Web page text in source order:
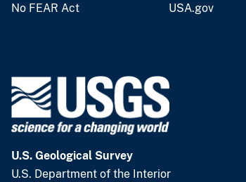
No FEAR Act USA.gov
U.S. Geological Survey
U.S. Department of the Interior